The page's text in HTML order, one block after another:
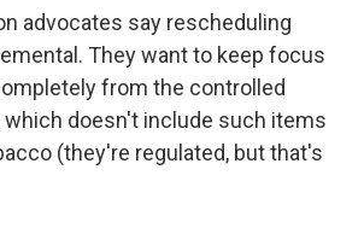
advocates say rescheduling
They want to keep focus
from the controlled
doesn't include such items
(they're regulated, but that's